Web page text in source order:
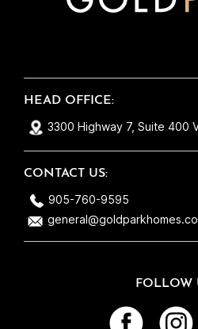
out there! They take care
it were their own and
it #3 ;)
HEAD OFFICE:
3300 Highway 7, Suite 400
CONTACT US:
905-760-9595
FOLLOW